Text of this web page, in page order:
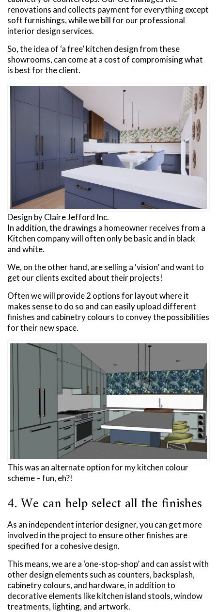
renovations and collects payment for everything except
soft furnishings, while we bill for our professional
interior design services.
So, the idea of ‘a free’ kitchen design from these
showrooms, can come at a cost of compromising what
is best for the client.
Design by Claire Jefford Inc.
In addition, the drawings a homeowner receives from a
Kitchen company will often only be basic and in black
and white.
We, on the other hand, are selling a ‘vision’ and want to
get our clients excited about their projects!
Often we will provide 2 options for layout where it
makes sense to do so and can easily upload different
finishes and cabinetry colours to convey the possibilities
for their new space.
This was an alternate option for my kitchen colour
scheme – fun, eh?!
4. We can help select all the finishes
As an independent interior designer, you can get more
involved in the project to ensure other finishes are
specified for a cohesive design.
This means, we are a ‘one-stop-shop’ and can assist with
other design elements such as counters, backsplash,
cabinetry colours, and hardware, in addition to
decorative elements like kitchen island stools, window
treatments, lighting, and artwork.